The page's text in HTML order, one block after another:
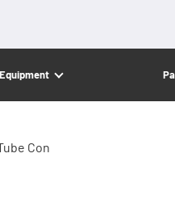
Equipment
Con